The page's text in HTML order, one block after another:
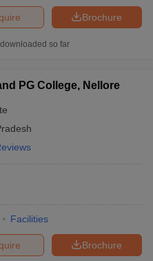
Brochure
so far
PG College, Nellore
Facilities
Brochure